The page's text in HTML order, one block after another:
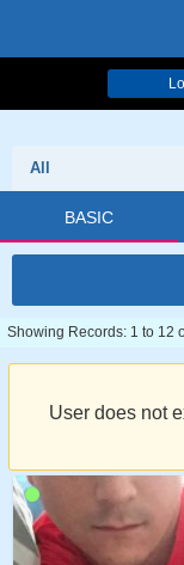
All
BASIC
Showing Records: 1 to 12
User does not